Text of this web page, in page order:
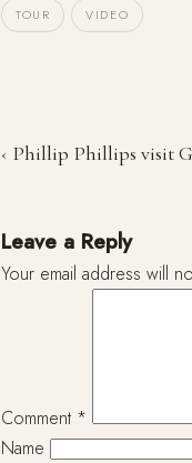
TOUR VIDEO
‹ Phillip Phillips visit
Leave a Reply
Your email address will
Comment *
Name